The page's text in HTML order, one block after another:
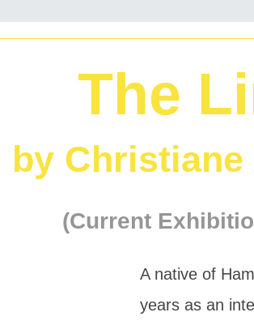
The
by Christiane
(Current
A native of
years as an